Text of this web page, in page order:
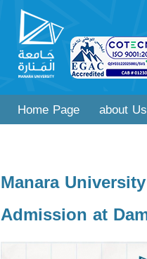
Home Page about Us
Manara
Admission at